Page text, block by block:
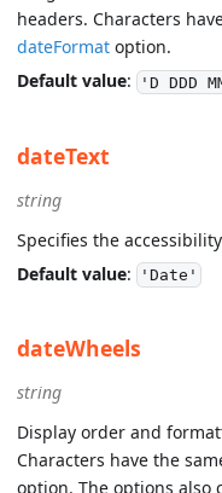
headers. Characters
dateFormat option.
Default value: 'D DDD
dateText
string
Specifies the
Default value: 'Date'
dateWheels
string
Display order and
Characters have the
option. The options also